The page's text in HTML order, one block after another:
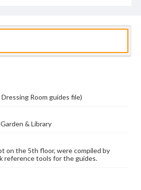
Room guides file)
& Library
on the 5th floor, were compiled by
reference tools for the guides.